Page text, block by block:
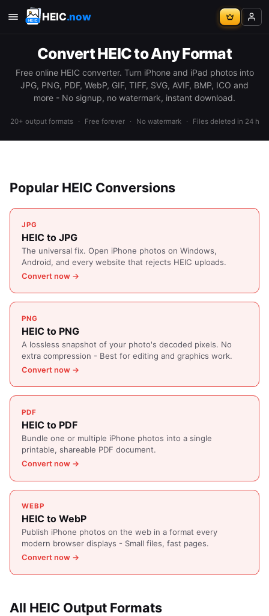
HEIC.now
Convert HEIC to Any Format
Free online HEIC converter. Turn iPhone and iPad photos into
JPG, PNG, PDF, WebP, GIF, TIFF, SVG, AVIF, BMP, ICO and
more - No signup, no watermark, instant download.
20+ output formats · Free forever · No watermark · Files deleted in 24 h
Popular HEIC Conversions
JPG
HEIC to JPG
The universal fix. Open iPhone photos on Windows,
Android, and every website that rejects HEIC uploads.
Convert now →
PNG
HEIC to PNG
A lossless snapshot of your photo's decoded pixels. No
extra compression - Best for editing and graphics work.
Convert now →
PDF
HEIC to PDF
Bundle one or multiple iPhone photos into a single
printable, shareable PDF document.
Convert now →
WEBP
HEIC to WebP
Publish iPhone photos on the web in a format every
modern browser displays - Small files, fast pages.
Convert now →
All HEIC Output Formats